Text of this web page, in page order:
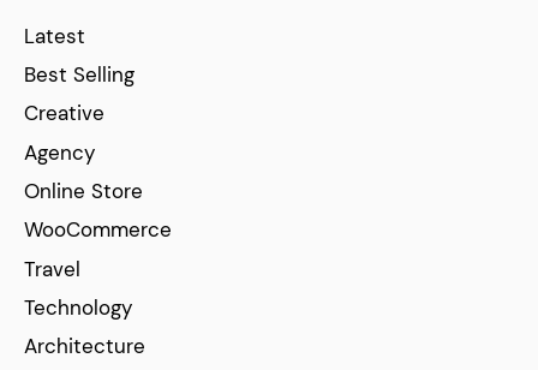
Latest
Best Selling
Creative
Agency
Online Store
WooCommerce
Travel
Technology
Architecture